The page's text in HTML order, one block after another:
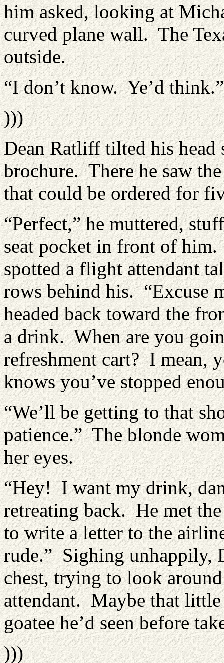
him asked, looking at
curved plane wall. The
outside.
“I don’t know. Ye’d think.”
)))
Dean Ratliff tilted his
brochure. There he saw
that could be ordered for
“Perfect,” he muttered,
seat pocket in front of
spotted a flight attendant
rows behind his. “Excuse
headed back toward the
a drink. When are you
refreshment cart? I mean,
knows you’ve stopped
“We’ll be getting to that
patience.” The blonde
her eyes.
“Hey! I want my drink,
retreating back. He met
to write a letter to the
rude.” Sighing unhappily,
chest, trying to look
attendant. Maybe that
goatee he’d seen before
)))